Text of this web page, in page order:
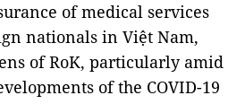
of medical services
nationals in Việt Nam,
of RoK, particularly amid
of the COVID-19